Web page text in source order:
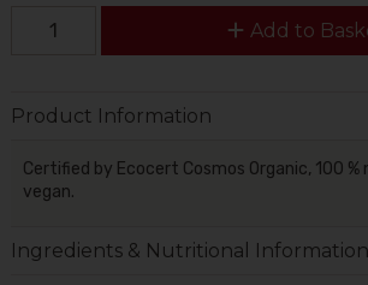
Add to
Product Information
Certified by Ecocert Cosmos Organic, 100 %
vegan.
Ingredients & Nutritional Information